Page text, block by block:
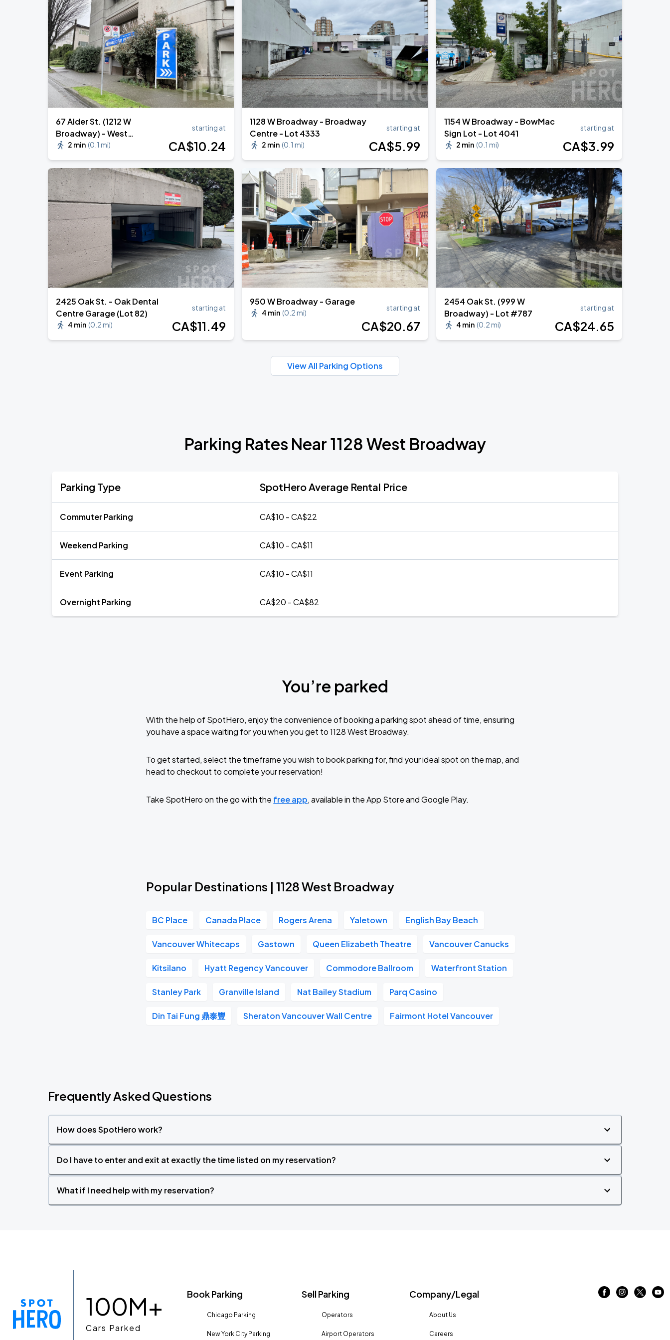
AUG
17
Rogers Arena
AUG
29
Noah Kahan: The Great Divide Tour
BC Place
67 Alder St. (1212 W
Broadway) - West
Broadway Lot 121 Garage
2 min (0.1 mi)
starting at
CA$10.24
1128 W Broadway - Broadway
Centre - Lot 4333
2 min (0.1 mi)
starting at
CA$5.99
1154 W Broadway - BowMac
Sign Lot - Lot 4041
2 min (0.1 mi)
starting at
CA$3.99
2425 Oak St. - Oak Dental
Centre Garage (Lot 82)
4 min (0.2 mi)
starting at
CA$11.49
950 W Broadway - Garage
4 min (0.2 mi)
starting at
CA$20.67
2454 Oak St. (999 W
Broadway) - Lot #787
4 min (0.2 mi)
starting at
CA$24.65
View All Parking Options
Parking Rates Near 1128 West Broadway
Parking Type SpotHero Average Rental Price
Commuter Parking CA$10 - CA$22
Weekend Parking CA$10 - CA$11
Event Parking CA$10 - CA$11
Overnight Parking CA$20 - CA$82
You’re parked
With the help of SpotHero, enjoy the convenience of booking a parking spot ahead of time, ensuring
you have a space waiting for you when you get to 1128 West Broadway.
To get started, select the timeframe you wish to book parking for, find your ideal spot on the map, and
head to checkout to complete your reservation!
Take SpotHero on the go with the free app, available in the App Store and Google Play.
Popular Destinations | 1128 West Broadway
BC Place Canada Place Rogers Arena Yaletown English Bay Beach
Vancouver Whitecaps Gastown Queen Elizabeth Theatre Vancouver Canucks
Kitsilano Hyatt Regency Vancouver Commodore Ballroom Waterfront Station
Stanley Park Granville Island Nat Bailey Stadium Parq Casino
Din Tai Fung 鼎泰豐 Sheraton Vancouver Wall Centre Fairmont Hotel Vancouver
Frequently Asked Questions
How does SpotHero work?
Do I have to enter and exit at exactly the time listed on my reservation?
What if I need help with my reservation?
100M+
Cars Parked
Book Parking
Chicago Parking
New York City Parking
Sell Parking
Operators
Airport Operators
Company/Legal
About Us
Careers